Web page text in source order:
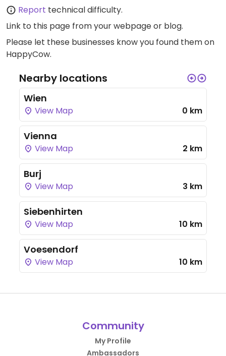
Report technical difficulty.
Link to this page from your webpage or blog.
Please let these businesses know you found them on
HappyCow.
Nearby locations
Wien
View Map 0 km
Vienna
View Map 2 km
Burj
View Map 3 km
Siebenhirten
View Map 10 km
Voesendorf
View Map 10 km
Community
My Profile
Ambassadors